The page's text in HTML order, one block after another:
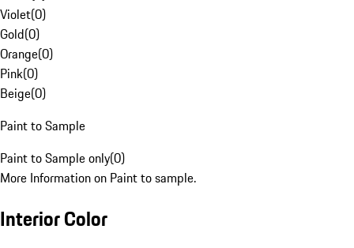
Violet(0)
Gold(0)
Orange(0)
Pink(0)
Beige(0)
Paint to Sample
Paint to Sample only(0)
More Information on Paint to sample.
Interior Color